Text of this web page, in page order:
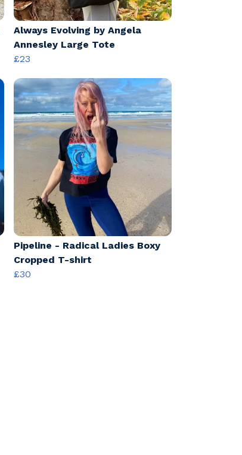
Always Evolving by Angela
Annesley Large Tote
£23
Pipeline - Radical Ladies Boxy
Cropped T-shirt
£30